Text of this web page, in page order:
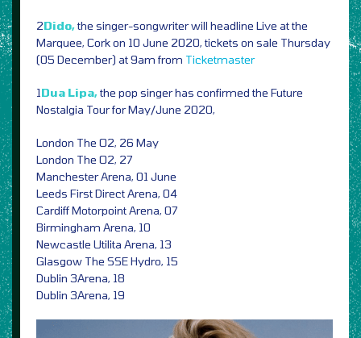
2Dido,the singer-songwriter will headline Live at the
Marquee, Cork on 10 June 2020, tickets on sale Thursday
(05 December) at 9am from Ticketmaster
1Dua Lipa,the pop singer has confirmed the Future
Nostalgia Tour for May/June 2020,
London The O2, 26 May
London The O2, 27
Manchester Arena, 01 June
Leeds First Direct Arena, 04
Cardiff Motorpoint Arena, 07
Birmingham Arena, 10
Newcastle Utilita Arena, 13
Glasgow The SSE Hydro, 15
Dublin 3Arena, 18
Dublin 3Arena, 19